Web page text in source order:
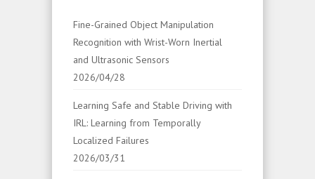
Fine-Grained Object Manipulation
Recognition with Wrist-Worn Inertial
and Ultrasonic Sensors
2026/04/28
Learning Safe and Stable Driving with
IRL: Learning from Temporally
Localized Failures
2026/03/31